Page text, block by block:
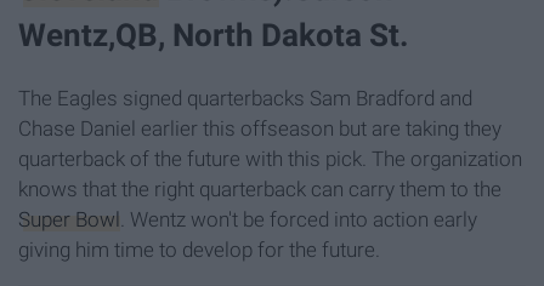
Wentz,QB, North Dakota St.
The Eagles signed quarterbacks Sam Bradford and
Chase Daniel earlier this offseason but are taking they
quarterback of the future with this pick. The organization
knows that the right quarterback can carry them to the
Super Bowl . Wentz won't be forced into action early
giving him time to develop for the future.